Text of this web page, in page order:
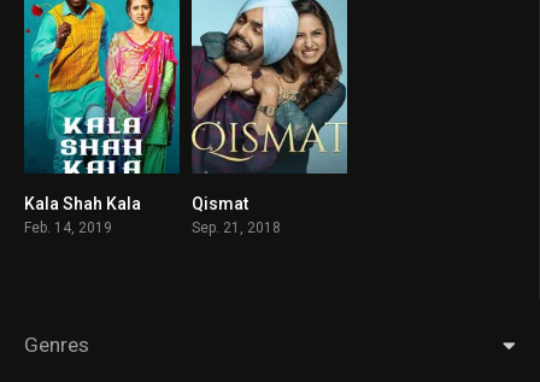
Kala Shah Kala
Feb. 14, 2019
Qismat
Sep. 21, 2018
Genres